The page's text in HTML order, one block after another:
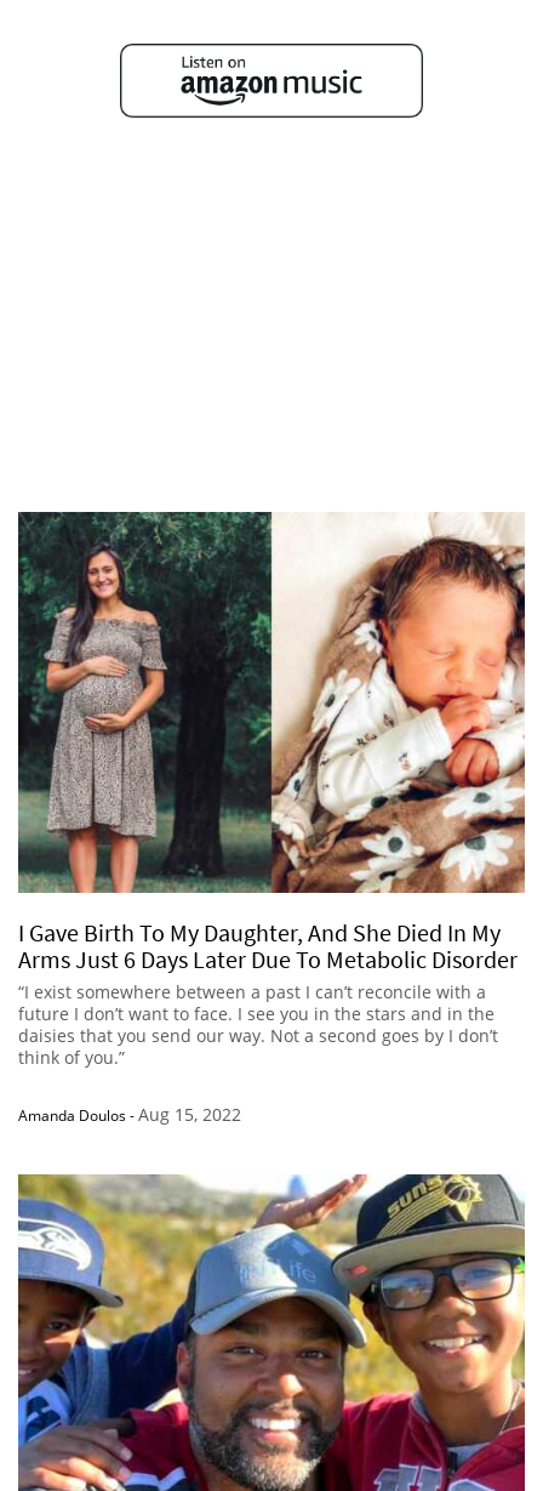
I Gave Birth To My Daughter, And She Died In My
Arms Just 6 Days Later Due To Metabolic Disorder
“I exist somewhere between a past I can’t reconcile with a
future I don’t want to face. I see you in the stars and in the
daisies that you send our way. Not a second goes by I don’t
think of you.”
Amanda Doulos-Aug 15, 2022